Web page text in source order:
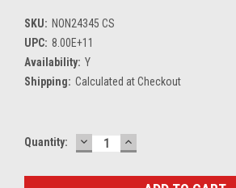
SKU: NON24345 CS
UPC: 8.00E+11
Availability: Y
Shipping: Calculated at Checkout
Current
Quantity: DECREASE
QUANTITY:
INCREASE
QUANTITY: